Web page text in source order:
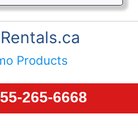
Products
265-6668